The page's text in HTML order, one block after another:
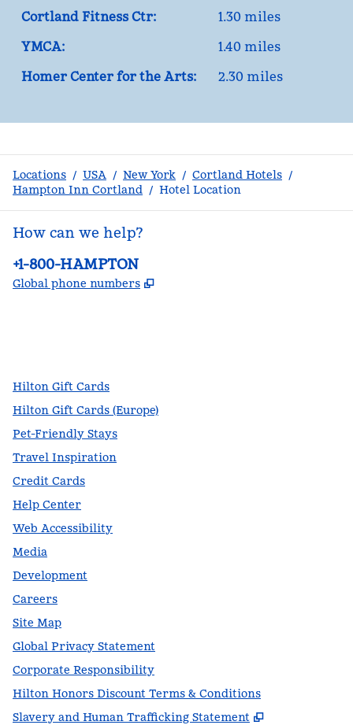
Cortland Fitness Ctr:
1.30 miles
YMCA:
1.40 miles
Homer Center for the Arts:
2.30 miles
Locations / USA / New York / Cortland Hotels /
Hampton Inn Cortland / Hotel Location
How can we help?
Phone:
+1-800-HAMPTON
Global phone numbers ,
Hilton Gift Cards
Hilton Gift Cards (Europe)
Pet-Friendly Stays
Travel Inspiration
Credit Cards
Help Center
Web Accessibility
Media
Development
Careers
Site Map
Global Privacy Statement
Corporate Responsibility
Hilton Honors Discount Terms & Conditions
Slavery and Human Trafficking Statement
,